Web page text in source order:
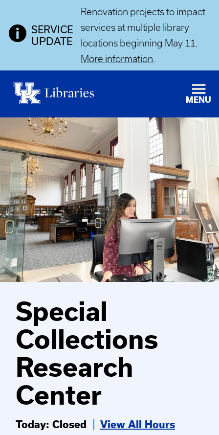
SERVICE
UPDATE
Renovation projects to impact
services at multiple library
locations beginning May 11.
More information.
MENU
Special
Collections
Research
Center
Today: Closed View All Hours